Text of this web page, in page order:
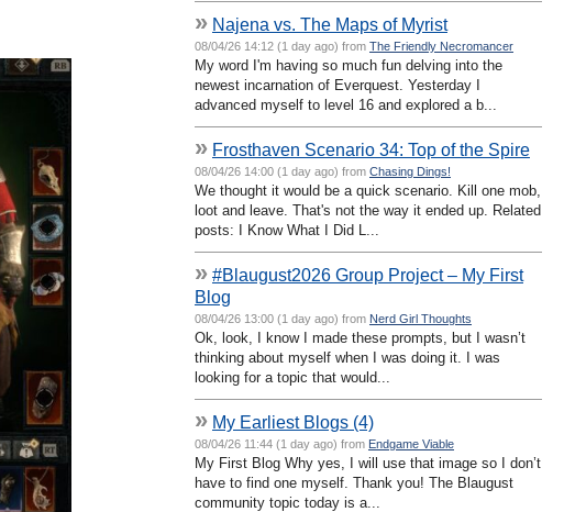
» Najena vs. The Maps of Myrist
08/04/26 14:12 (1 day ago) from The Friendly Necromancer
My word I'm having so much fun delving into the
newest incarnation of Everquest. Yesterday I
advanced myself to level 16 and explored a b...
» Frosthaven Scenario 34: Top of the Spire
08/04/26 14:00 (1 day ago) from Chasing Dings!
We thought it would be a quick scenario. Kill one mob,
loot and leave. That's not the way it ended up. Related
posts: I Know What I Did L...
» #Blaugust2026 Group Project – My First
Blog
08/04/26 13:00 (1 day ago) from Nerd Girl Thoughts
Ok, look, I know I made these prompts, but I wasn’t
thinking about myself when I was doing it. I was
looking for a topic that would...
» My Earliest Blogs (4)
08/04/26 11:44 (1 day ago) from Endgame Viable
My First Blog Why yes, I will use that image so I don’t
have to find one myself. Thank you! The Blaugust
community topic today is a...